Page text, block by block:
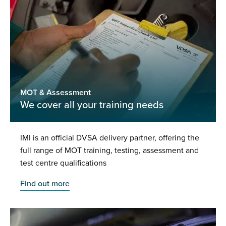
MOT & Assessment
We cover all your training needs
IMI is an official DVSA delivery partner, offering the
full range of MOT training, testing, assessment and
test centre qualifications
Find out more